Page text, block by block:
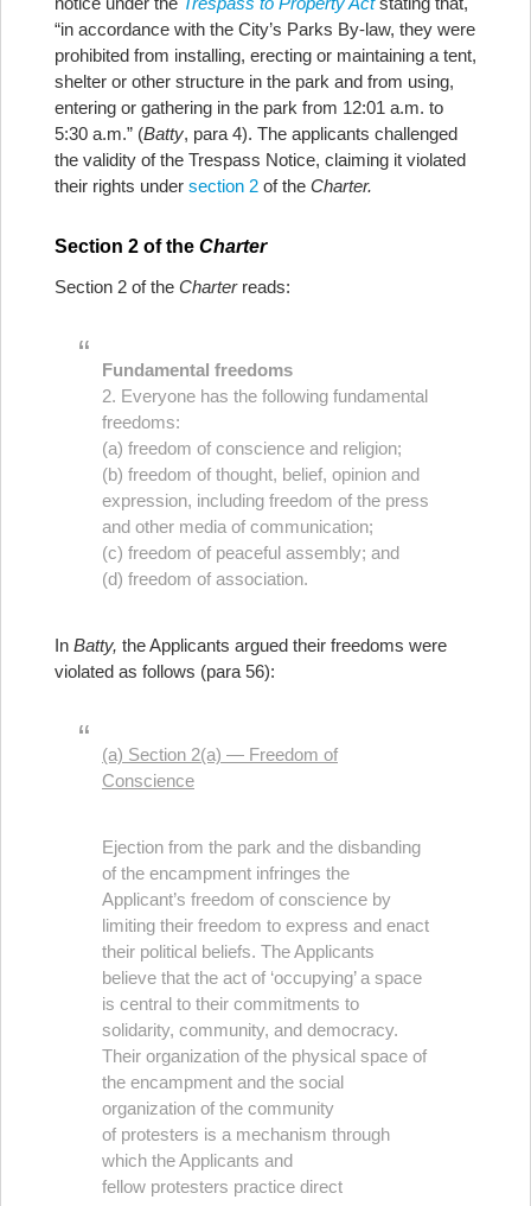
“in accordance with the City’s Parks By-law, they were
prohibited from installing, erecting or maintaining a tent,
shelter or other structure in the park and from using,
entering or gathering in the park from 12:01 a.m. to
5:30 a.m.” (Batty, para 4). The applicants challenged
the validity of the Trespass Notice, claiming it violated
their rights under section 2 of the Charter.
Section 2 of the Charter
Section 2 of the Charterreads:
Fundamental freedoms
2. Everyone has the following fundamental
freedoms:
(a) freedom of conscience and religion;
(b) freedom of thought, belief, opinion and
expression, including freedom of the press
and other media of communication;
(c) freedom of peaceful assembly; and
(d) freedom of association.
In Batty, the Applicants argued their freedoms were
violated as follows (para 56):
(a) Section 2(a) — Freedom of
Conscience
Ejection from the park and the disbanding
of the encampment infringes the
Applicant’s freedom of conscience by
limiting their freedom to express and enact
their political beliefs. The Applicants
believe that the act of ‘occupying’ a space
is central to their commitments to
solidarity, community, and democracy.
Their organization of the physical space of
the encampment and the social
organization of the community
of protesters is a mechanism through
which the Applicants and
fellow protesters practice direct